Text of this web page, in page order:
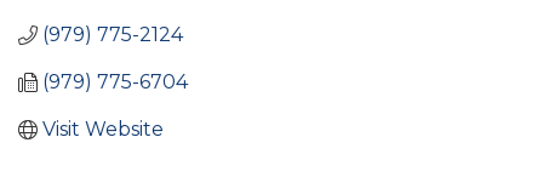
(979) 775-2124
(979) 775-6704
Visit Website